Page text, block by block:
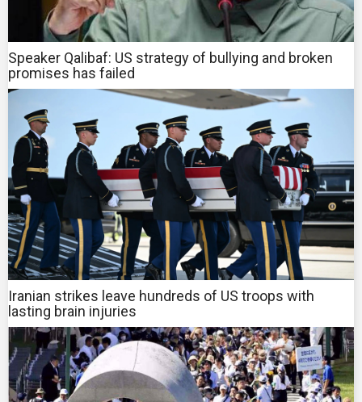
Speaker Qalibaf: US strategy of bullying and broken
promises has failed
Iranian strikes leave hundreds of US troops with
lasting brain injuries